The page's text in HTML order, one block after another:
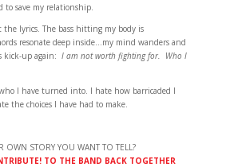
to save my relationship.
the lyrics. The bass hitting my body is
resonate deep inside…my mind wanders and
kick-up again: I am not worth fighting for. Who I
I have turned into. I hate how barricaded I
the choices I have had to make.
OWN STORY YOU WANT TO TELL?
TO THE BAND BACK TOGETHER